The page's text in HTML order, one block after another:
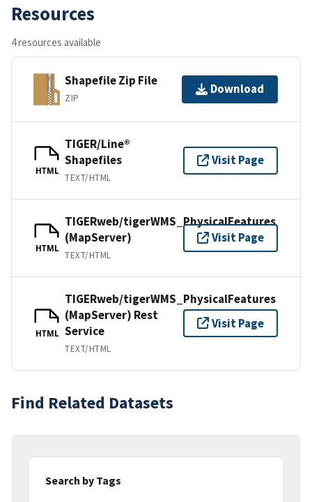
Resources
4 resources available
Shapefile Zip File
ZIP
Download
HTML
TIGER/Line®
Shapefiles
TEXT/HTML
Visit Page
HTML
TIGERweb/tigerWMS_PhysicalFeatures
(MapServer)
TEXT/HTML
Visit Page
HTML
TIGERweb/tigerWMS_PhysicalFeatures
(MapServer) Rest
Service
TEXT/HTML
Visit Page
Find Related Datasets
Search by Tags